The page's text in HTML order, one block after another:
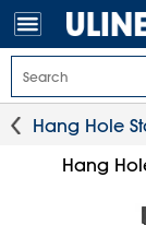
Hang Hole
Hang